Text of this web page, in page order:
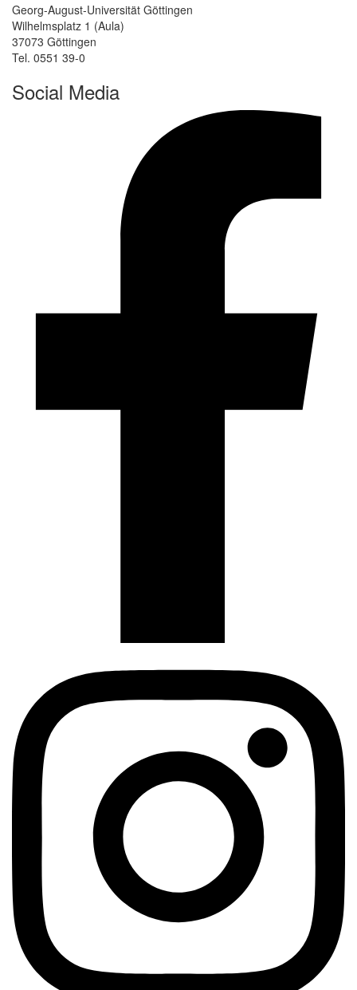
Georg-August-Universität Göttingen
Wilhelmsplatz 1 (Aula)
37073 Göttingen
Tel. 0551 39-0
Social Media